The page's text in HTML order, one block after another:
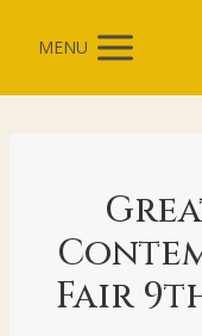
MENU
Fair